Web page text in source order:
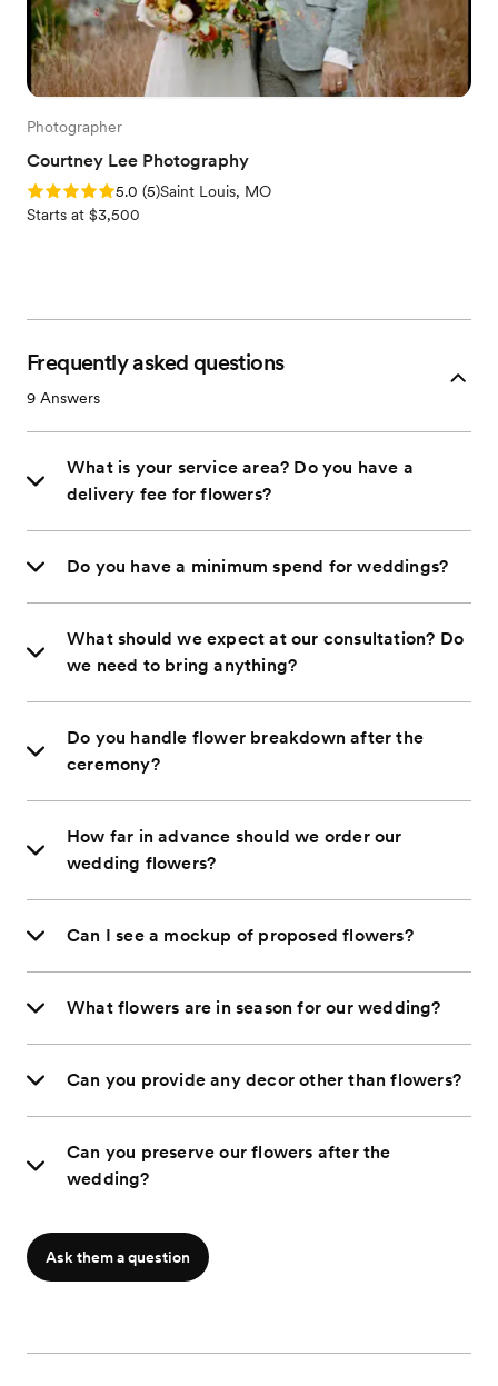
Photographer
Courtney Lee Photography
Rating: 5.0 (5 reviews)
5.0 (5)Saint Louis, MO
Starts at $3,500
Frequently asked questions
9 Answers
What is your service area? Do you have a
delivery fee for flowers?
Do you have a minimum spend for weddings?
What should we expect at our consultation? Do
we need to bring anything?
Do you handle flower breakdown after the
ceremony?
How far in advance should we order our
wedding flowers?
Can I see a mockup of proposed flowers?
What flowers are in season for our wedding?
Can you provide any decor other than flowers?
Can you preserve our flowers after the
wedding?
Ask them a question